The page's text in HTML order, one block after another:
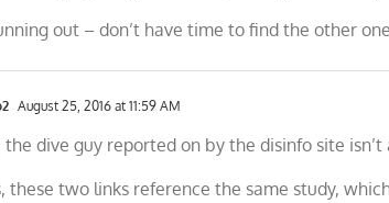
out – don’t have time to find the other
August 25, 2016 at 11:59 AM
the dive guy reported on by the disinfo site isn’t
these two links reference the same study,